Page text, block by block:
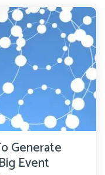
Generate
Event